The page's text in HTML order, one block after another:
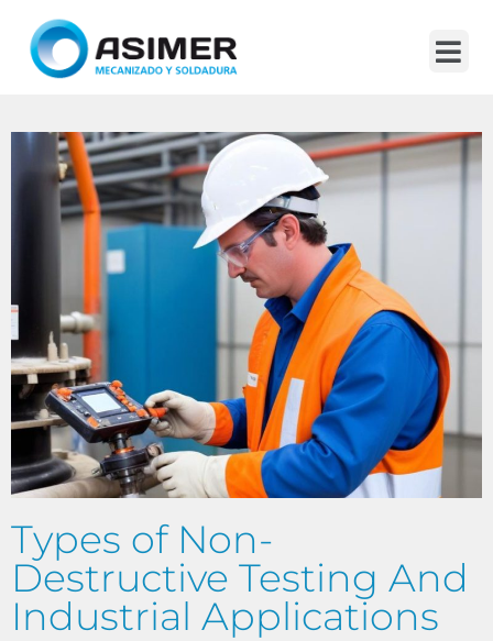
Types of Non-
Destructive Testing And
Industrial Applications